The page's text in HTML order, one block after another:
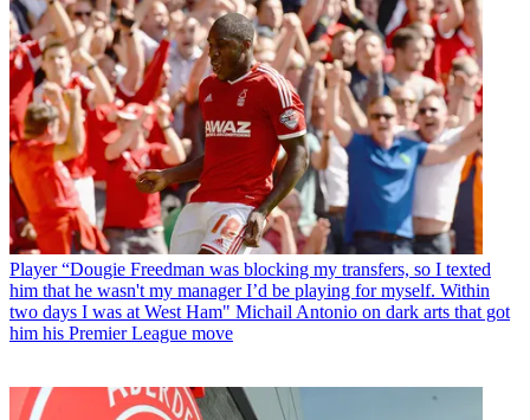
Player “Dougie Freedman was blocking my transfers, so I texted
him that he wasn't my manager I’d be playing for myself. Within
two days I was at West Ham" Michail Antonio on dark arts that got
him his Premier League move